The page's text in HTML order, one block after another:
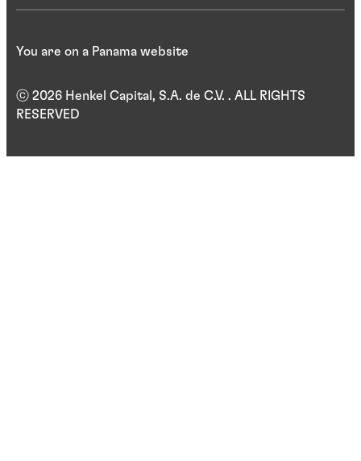
ⓒ 2026 Henkel Capital, S.A. de C.V. . ALL RIGHTS
RESERVED
You are on a Panama website